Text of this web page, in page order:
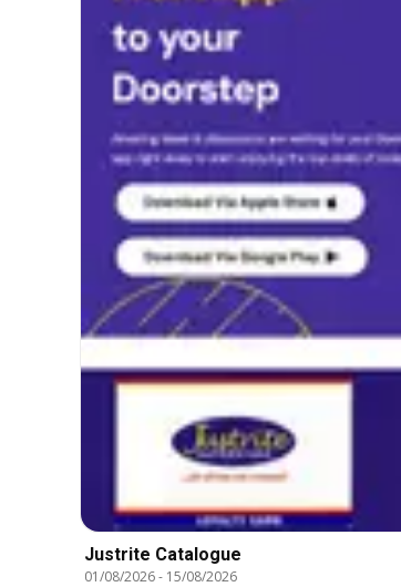
Justrite Catalogue
01/08/2026- 15/08/2026